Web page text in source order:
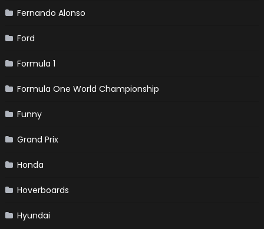
Fernando Alonso
Ford
Formula 1
Formula One World Championship
Funny
Grand Prix
Honda
Hoverboards
Hyundai